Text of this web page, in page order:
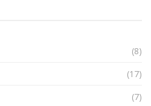
(8)
(17)
(7)